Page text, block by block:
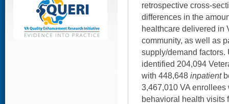
retrospective cross-
differences in the
healthcare delivered in
community, as well as
supply/demand factors.
identified 204,094
with 448,648 inpatient
3,467,010 VA
behavioral health visits